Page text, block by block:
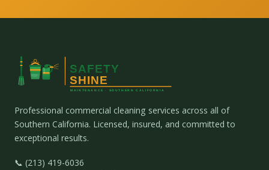
Professional commercial cleaning services across all of
Southern California. Licensed, insured, and committed to
exceptional results.
📞 (213) 419-6036